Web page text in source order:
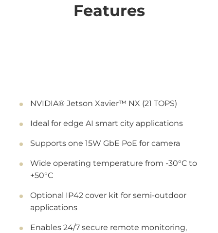
Features
NVIDIA® Jetson Xavier™ NX (21 TOPS)
Ideal for edge AI smart city applications
Supports one 15W GbE PoE for camera
Wide operating temperature from -30°C to
+50°C
Optional IP42 cover kit for semi-outdoor
applications
Enables 24/7 secure remote monitoring,